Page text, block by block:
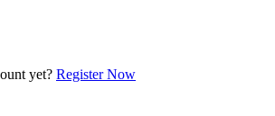
yet? Register Now